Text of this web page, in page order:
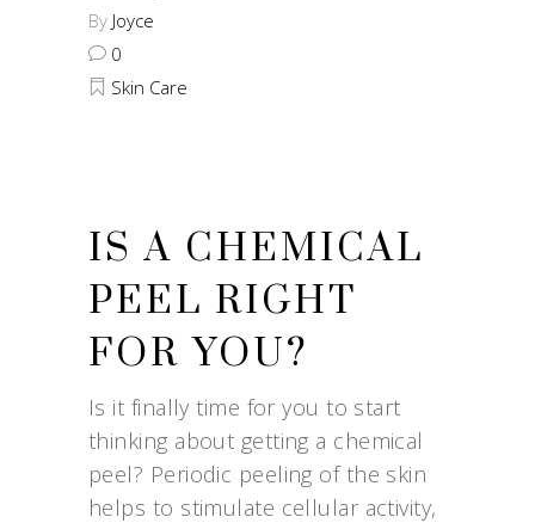
By Joyce
0
Skin Care
IS A CHEMICAL
PEEL RIGHT
FOR YOU?
Is it finally time for you to start
thinking about getting a chemical
peel? Periodic peeling of the skin
helps to stimulate cellular activity,